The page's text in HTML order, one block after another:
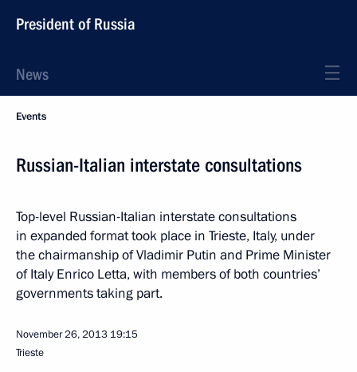
President of Russia
News
Events
Russian-Italian interstate consultations
Top-level Russian-Italian interstate consultations
in expanded format took place in Trieste, Italy, under
the chairmanship of Vladimir Putin and Prime Minister
of Italy Enrico Letta, with members of both countries’
governments taking part.
November 26, 2013 19:15
Trieste